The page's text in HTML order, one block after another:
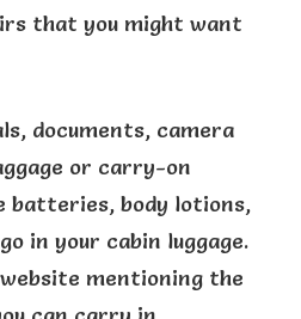
that you might want
documents, camera
or carry-on
batteries, body lotions,
in your cabin luggage.
mentioning the